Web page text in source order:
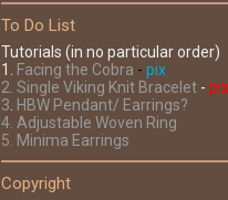
To Do List
Tutorials (in no particular order)
1
Facing the Cobra - pix
2 . Single Viking Knit Bracelet - pix
3 HBW Pendant/ Earrings?
4 . Adjustable Woven Ring
5. Minima Earrings
Copyright